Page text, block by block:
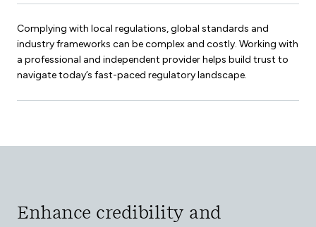
Complying with local regulations, global standards and
industry frameworks can be complex and costly. Working with
a professional and independent provider helps build trust to
navigate today’s fast-paced regulatory landscape.
Enhance credibility and